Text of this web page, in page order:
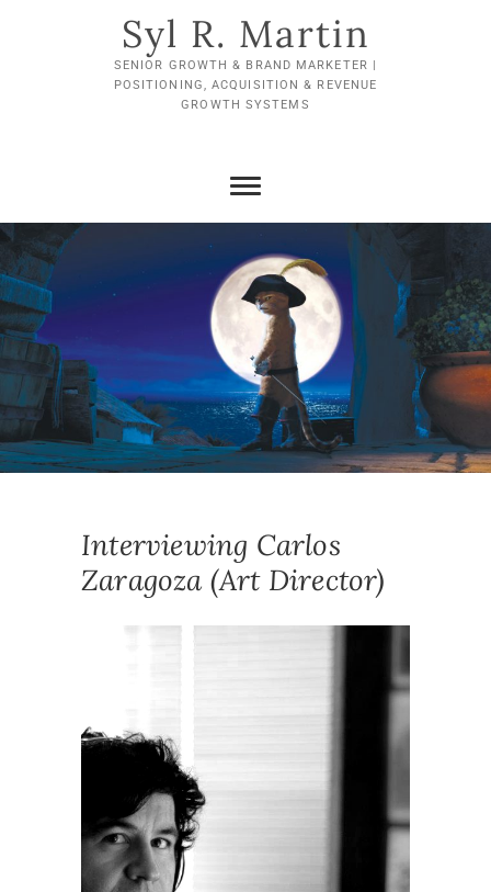
Syl R. Martin
SENIOR GROWTH & BRAND MARKETER |
POSITIONING, ACQUISITION & REVENUE
GROWTH SYSTEMS
Interviewing Carlos
Zaragoza (Art Director)